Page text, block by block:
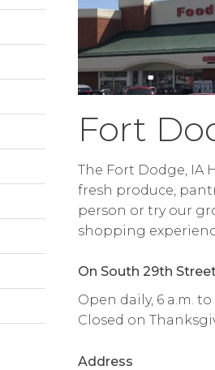
Fort
The Fort Dodge, IA
fresh produce,
person or try our
shopping
On South 29th
Open daily, 6 a.m. to
Closed on
Address